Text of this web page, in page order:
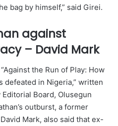
bag by himself,” said Girei.
against
– David Mark
the Run of Play: How
defeated in Nigeria,” written
Board, Olusegun
outburst, a former
Mark, also said that ex-